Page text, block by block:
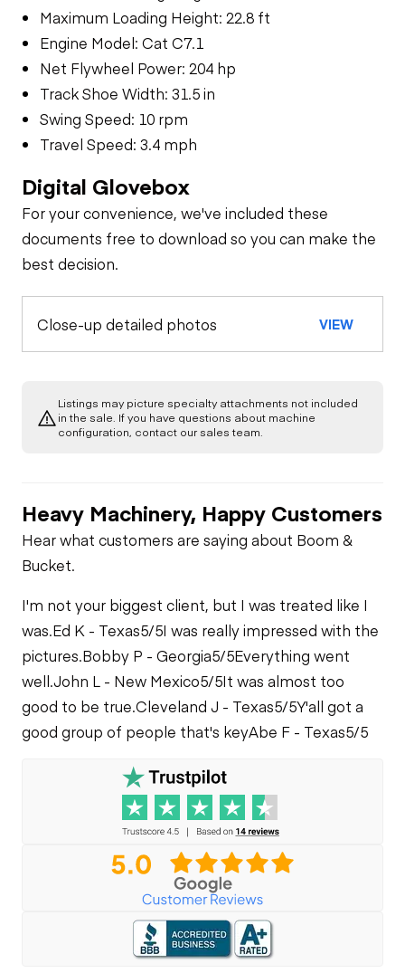
Maximum Loading Height: 22.8 ft
Engine Model: Cat C7.1
Net Flywheel Power: 204 hp
Track Shoe Width: 31.5 in
Swing Speed: 10 rpm
Travel Speed: 3.4 mph
Digital Glovebox
For your convenience, we've included these
documents free to download so you can make the
best decision.
Close-up detailed photos VIEW
Listings may picture specialty attachments not included
in the sale. If you have questions about machine
configuration, contact our sales team.
Heavy Machinery, Happy Customers
Hear what customers are saying about Boom &
Bucket.
I'm not your biggest client, but I was treated like I
was.Ed K - Texas5/5I was really impressed with the
pictures.Bobby P - Georgia5/5Everything went
well.John L - New Mexico5/5It was almost too
good to be true.Cleveland J - Texas5/5Y'all got a
good group of people that's keyAbe F - Texas5/5